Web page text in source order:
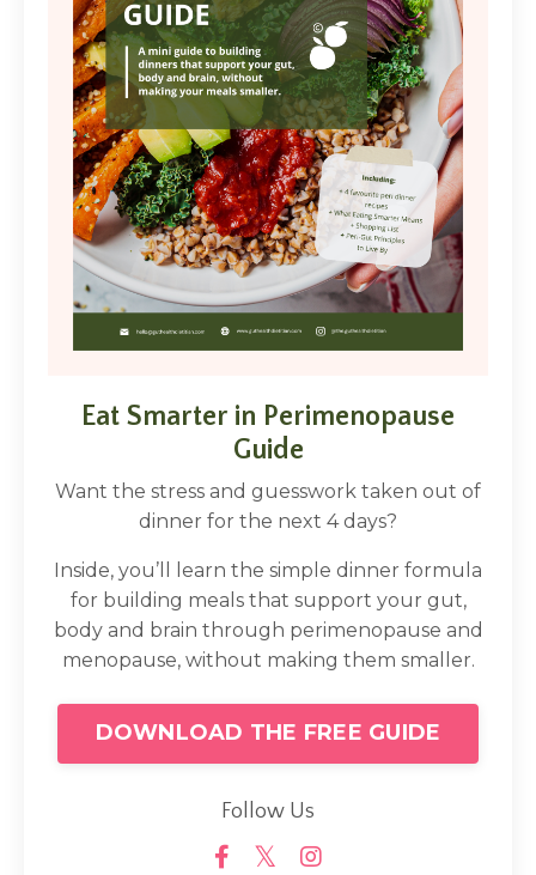
Eat Smarter in Perimenopause
Guide
Want the stress and guesswork taken out of
dinner for the next 4 days?
Inside, you’ll learn the simple dinner formula
for building meals that support your gut,
body and brain through perimenopause and
menopause, without making them smaller.
DOWNLOAD THE FREE GUIDE
Follow Us